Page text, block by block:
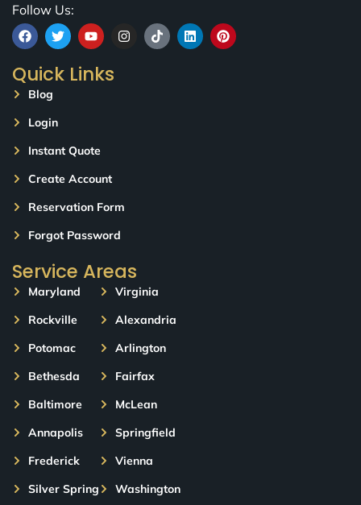
Follow Us:
Quick Links
Blog
Login
Instant Quote
Create Account
Reservation Form
Forgot Password
Service Areas
Maryland
Rockville
Potomac
Bethesda
Baltimore
Annapolis
Frederick
Silver Spring
Virginia
Alexandria
Arlington
Fairfax
McLean
Springfield
Vienna
Washington